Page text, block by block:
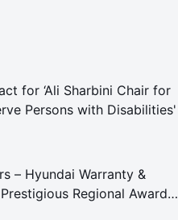
for ‘Ali Sharbini Chair for
Persons with Disabilities'
– Hyundai Warranty &
Regional Awards